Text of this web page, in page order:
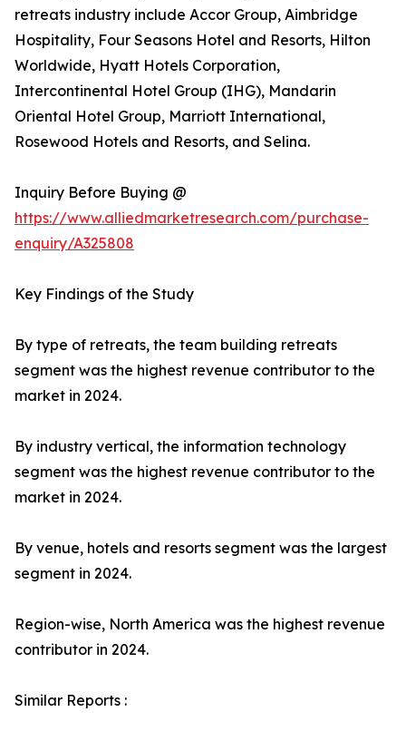
retreats industry include Accor Group, Aimbridge
Hospitality, Four Seasons Hotel and Resorts, Hilton
Worldwide, Hyatt Hotels Corporation,
Intercontinental Hotel Group (IHG), Mandarin
Oriental Hotel Group, Marriott International,
Rosewood Hotels and Resorts, and Selina.
Inquiry Before Buying @
https://www.alliedmarketresearch.com/purchase-
enquiry/A325808
Key Findings of the Study
By type of retreats, the team building retreats
segment was the highest revenue contributor to the
market in 2024.
By industry vertical, the information technology
segment was the highest revenue contributor to the
market in 2024.
By venue, hotels and resorts segment was the largest
segment in 2024.
Region-wise, North America was the highest revenue
contributor in 2024.
Similar Reports :